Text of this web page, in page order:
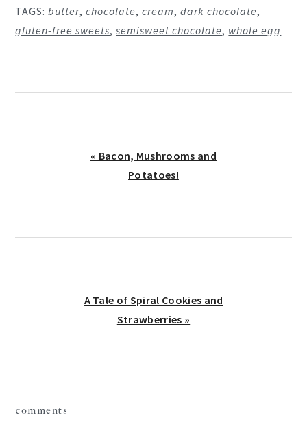
TAGS:butter,chocolate,cream,dark chocolate,
gluten-free sweets,semisweet chocolate, whole egg
Previous
« Bacon, Mushrooms and
Potatoes!
Next
A Tale of Spiral Cookies and
Strawberries »
comments